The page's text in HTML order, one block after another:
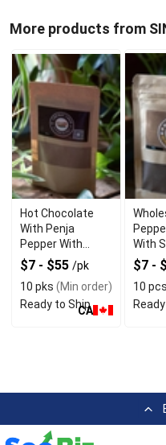
More products from
Hot Chocolate
With Penja
Pepper With
Spicy Blend
$7 - $55 /pk
10 pks (Min order)
Ready to Ship
CA
With
$7 -
10 pcs